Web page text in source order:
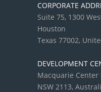
CORPORATE
Suite 75, 1300
Houston
Texas 77002,
DEVELOPMENT
Macquarie Center
NSW 2113,